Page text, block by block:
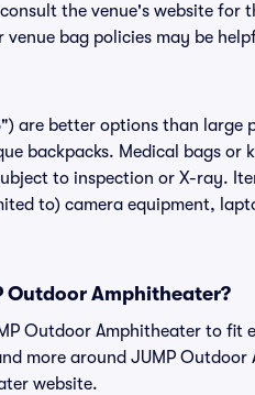
the venue's website for
venue bag policies may be
are better options than large
backpacks. Medical bags or
to inspection or X-ray.
to) camera equipment,
Outdoor Amphitheater?
Outdoor Amphitheater to fit
more around JUMP Outdoor
website.